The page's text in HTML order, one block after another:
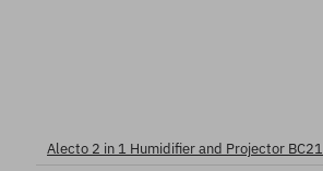
Alecto 2 in 1 Humidifier and Projector BC21